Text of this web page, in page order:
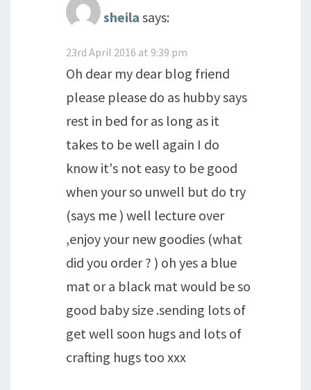
sheila says:
23rd April 2016 at 9:39 pm
Oh dear my dear blog friend
please please do as hubby says
rest in bed for as long as it
takes to be well again I do
know it's not easy to be good
when your so unwell but do try
(says me ) well lecture over
,enjoy your new goodies (what
did you order ? ) oh yes a blue
mat or a black mat would be so
good baby size .sending lots of
get well soon hugs and lots of
crafting hugs too xxx